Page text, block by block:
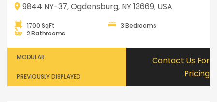
9844 NY-37, Ogdensburg, NY 13669, USA
1700 SqFt
3 Bedrooms
2 Bathrooms
MODULAR
PREVIOUSLY DISPLAYED
Contact Us For
Pricing